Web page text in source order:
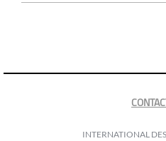
INTERNATIONAL